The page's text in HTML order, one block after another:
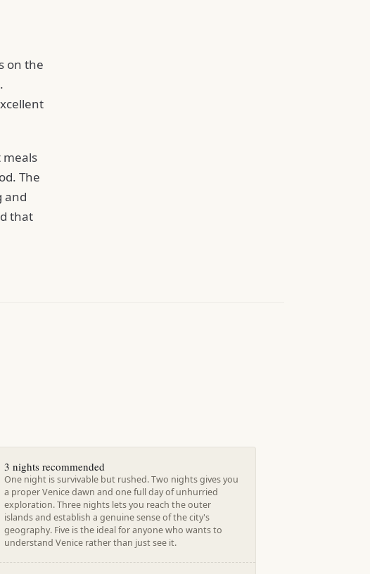
on the
meals
The
and
that
3 nights recommended
One night is survivable but rushed. Two nights gives you
a proper Venice dawn and one full day of unhurried
exploration. Three nights lets you reach the outer
islands and establish a genuine sense of the city's
geography. Five is the ideal for anyone who wants to
understand Venice rather than just see it.